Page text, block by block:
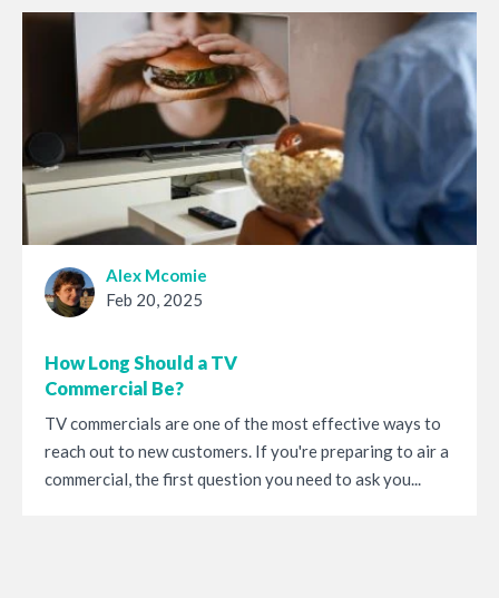
Alex Mcomie
Feb 20, 2025
How Long Should a TV
Commercial Be?
TV commercials are one of the most effective ways to
reach out to new customers. If you're preparing to air a
commercial, the first question you need to ask you...